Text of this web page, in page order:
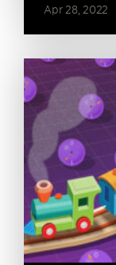
Apr 28, 2022